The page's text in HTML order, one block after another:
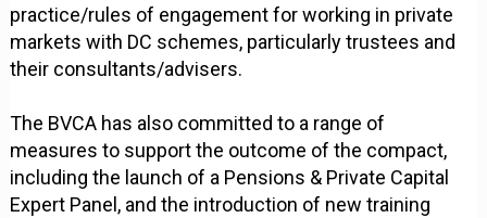
practice/rules of engagement for working in private
markets with DC schemes, particularly trustees and
their consultants/advisers.
The BVCA has also committed to a range of
measures to support the outcome of the compact,
including the launch of a Pensions & Private Capital
Expert Panel, and the introduction of new training